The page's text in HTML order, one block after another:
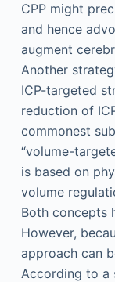
CPP might
and hence
augment
Another
ICP-targeted
reduction of
commonest
“volume-
is based on
volume
Both concepts
However,
approach can
According to a